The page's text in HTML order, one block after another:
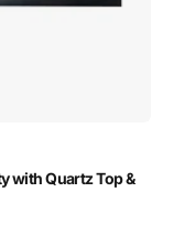
with Quartz Top &